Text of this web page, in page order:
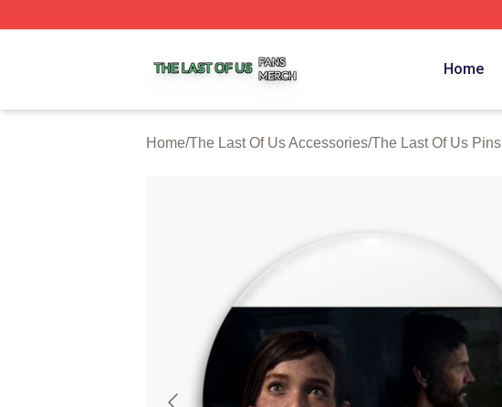
Home
Home/The Last Of Us Accessories/The Last Of Us Pins